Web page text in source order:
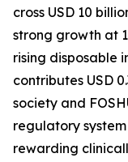
cross USD 10
strong growth at
rising disposable
contributes USD
society and
regulatory
rewarding